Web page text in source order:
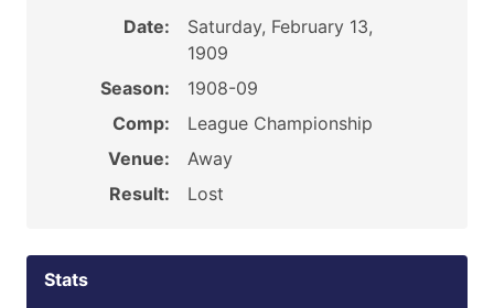
Date:
Saturday, February 13,
1909
Season:
1908-09
Comp:
League Championship
Venue:
Away
Result:
Lost
Stats